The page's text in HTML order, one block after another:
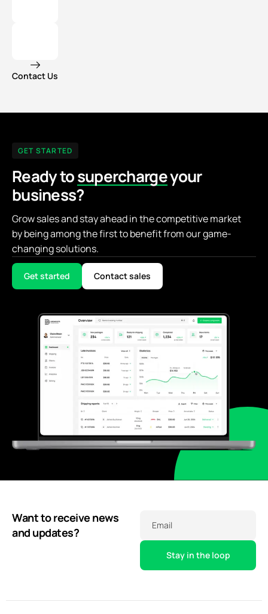
Contact Us
GET STARTED
Ready tosuperchargeyour
business?
Grow sales and stay ahead in the competitive market
by being among the first to benefit from our game-
changing solutions.
Get started Contact sales
Want to receive news
and updates?
Email